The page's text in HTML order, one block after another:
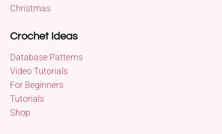
Christmas
Crochet Ideas
Database Patterns
Video Tutorials
For Beginners
Tutorials
Shop